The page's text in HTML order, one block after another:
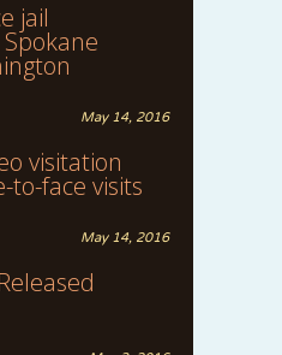
jail
May 14, 2016
visitation
to-face visits
May 14, 2016